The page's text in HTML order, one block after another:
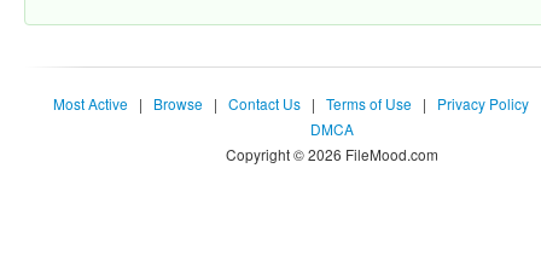
Most Active | Browse | Contact Us | Terms of Use | Privacy Policy
DMCA
Copyright © 2026 FileMood.com